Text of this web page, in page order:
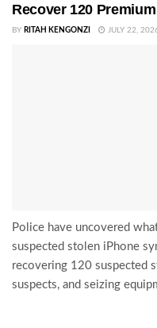
Recover 120
BY RITAH KENGONZI JULY 22,
Police have uncovered
suspected stolen iPhone
recovering 120 suspected
suspects, and seizing